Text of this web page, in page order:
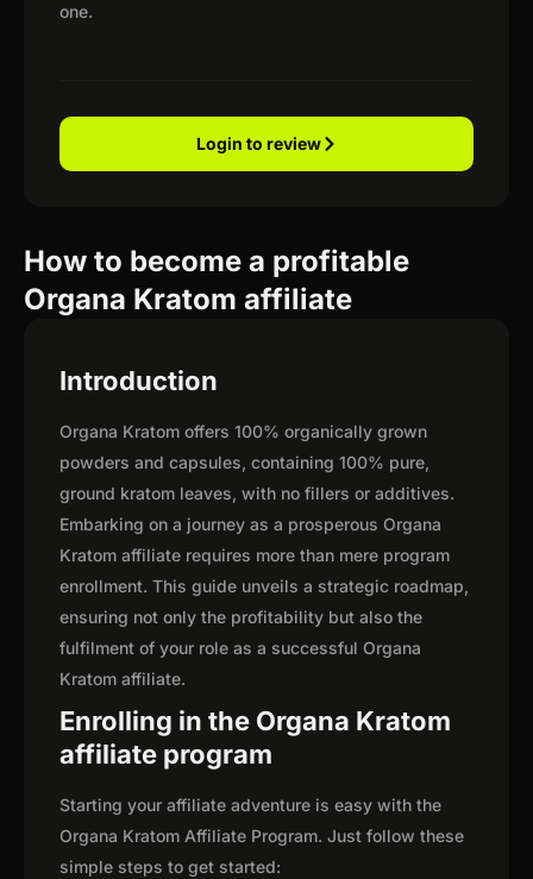
one.
Login to review
How to become a profitable
Organa Kratom affiliate
Introduction
Organa Kratom offers 100% organically grown
powders and capsules, containing 100% pure,
ground kratom leaves, with no fillers or additives.
Embarking on a journey as a prosperous Organa
Kratom affiliate requires more than mere program
enrollment. This guide unveils a strategic roadmap,
ensuring not only the profitability but also the
fulfilment of your role as a successful Organa
Kratom affiliate.
Enrolling in the Organa Kratom
affiliate program
Starting your affiliate adventure is easy with the
Organa Kratom Affiliate Program. Just follow these
simple steps to get started: